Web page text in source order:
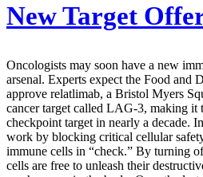
New Target
Oncologists may soon have a new
arsenal. Experts expect the Food and
approve relatlimab, a Bristol Myers
cancer target called LAG-3, making it
checkpoint target in nearly a decade.
work by blocking critical cellular
immune cells in “check.” By turning
cells are free to unleash their